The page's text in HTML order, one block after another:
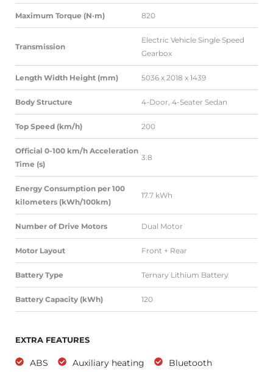
Maximum Torque (N·m) 820
Transmission
Electric Vehicle Single Speed
Gearbox
Length Width Height (mm) 5036 x 2018 x 1439
Body Structure 4-Door, 4-Seater Sedan
Top Speed (km/h) 200
Official 0-100 km/h Acceleration
Time (s)
3.8
Energy Consumption per 100
kilometers (kWh/100km)
17.7 kWh
Number of Drive Motors Dual Motor
Motor Layout Front + Rear
Battery Type Ternary Lithium Battery
Battery Capacity (kWh) 120
EXTRA FEATURES
ABS Auxiliary heating
Bluetooth